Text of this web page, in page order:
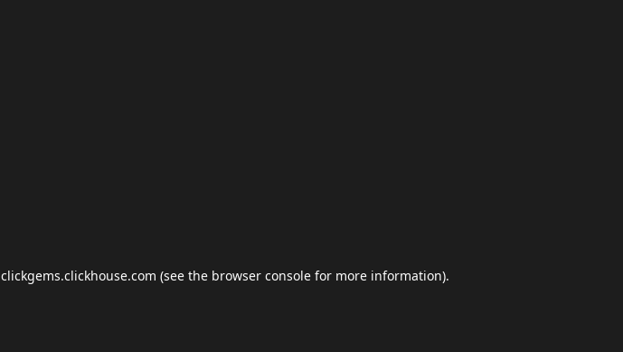
clickgems.clickhouse.com (see the browser console for more information).